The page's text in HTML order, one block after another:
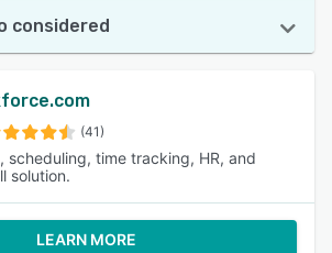
considered
(41)
scheduling, time tracking, HR, and
solution.
LEARN MORE